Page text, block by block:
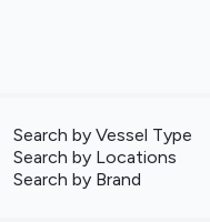
Search by Vessel Type
Search by Locations
Search by Brand